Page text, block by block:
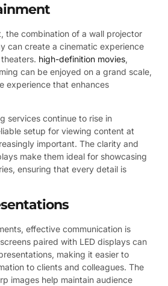
the combination of a wall projector
can create a cinematic experience
high-definition movies,
can be enjoyed on a grand scale,
experience that enhances
services continue to rise in
setup for viewing content at
important. The clarity and
make them ideal for showcasing
ensuring that every detail is
effective communication is
paired with LED displays can
making it easier to
to clients and colleagues. The
images help maintain audience